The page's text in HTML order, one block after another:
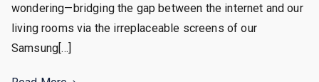
wondering—bridging the gap between the internet and our
living rooms via the irreplaceable screens of our
Samsung[…]